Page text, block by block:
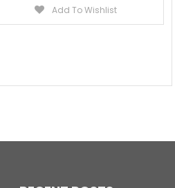
Add To Wishlist